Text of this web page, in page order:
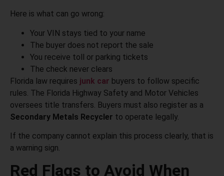
Here is what can go wrong:
Your VIN stays tied to your name
The buyer does not report the sale
You receive toll or parking tickets
The check never clears
Florida law requires junk car buyers to follow specific
rules. The Florida Highway Safety and Motor Vehicles
oversees title transfers. Buyers must also register as a
Secondary Metals Recycler to operate legally.
If the company cannot explain this process clearly, that is
a warning sign.
Red Flags to Avoid When